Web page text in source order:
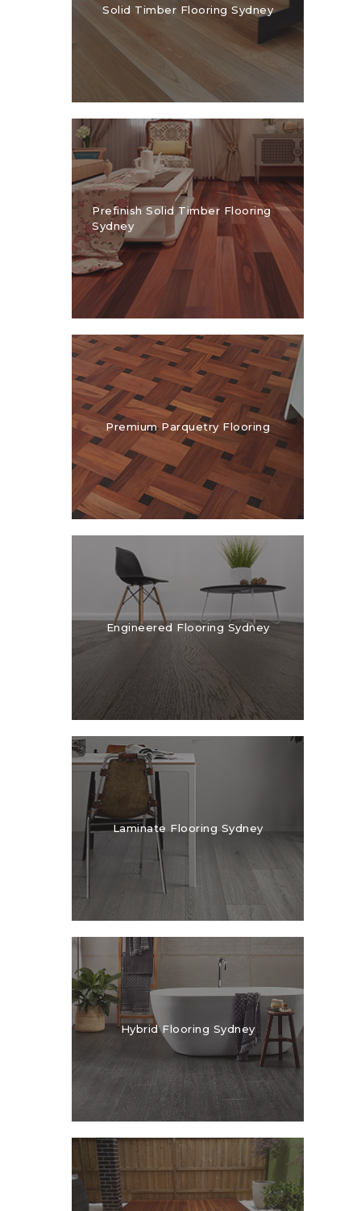
1300 928 716
Solid Timber Flooring Sydney
Prefinish Solid Timber Flooring
Sydney
Premium Parquetry Flooring
Engineered Flooring Sydney
Laminate Flooring Sydney
Hybrid Flooring Sydney